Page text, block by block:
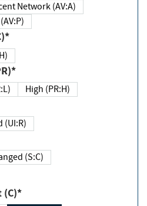
Adjacent Network (AV:A)
Physical (AV:P)
High (PR:H)
Required (UI:R)
Changed (S:C)
(C)*